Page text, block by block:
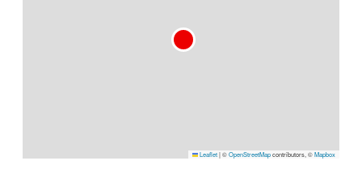
Leaflet|©OpenStreetMapcontributors, ©Mapbox